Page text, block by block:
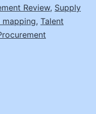
Review, Supply
mapping, Talent